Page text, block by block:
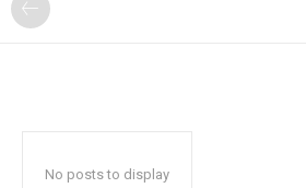
No posts to display